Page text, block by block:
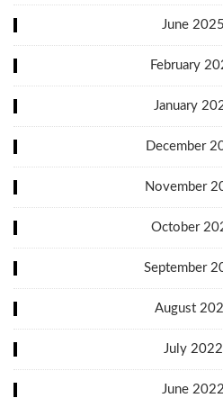
June 2025
February
January
December
November
October
September
August
July 2022
June 2022